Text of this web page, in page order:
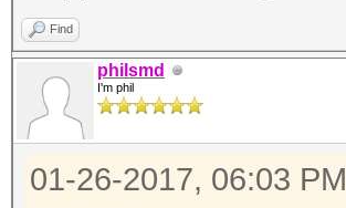
Find
philsmd
I'm phil
01-26-2017, 06:03 PM